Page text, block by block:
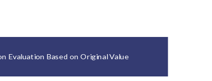
Evaluation Based on Original Value